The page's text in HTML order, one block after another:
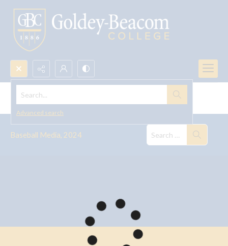
Search...
Advanced search
Baseball Media, 2024
Baseball Media, 2024